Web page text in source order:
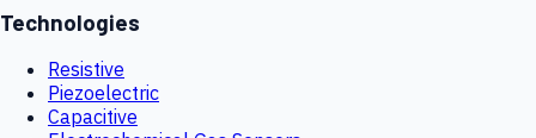
Technologies
Resistive
Piezoelectric
Capacitive